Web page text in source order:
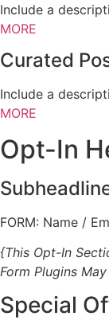
Include a
MORE
Curated
Include a
MORE
Opt-In
FORM: Name /
{This Opt-In
Form Plugins
Special